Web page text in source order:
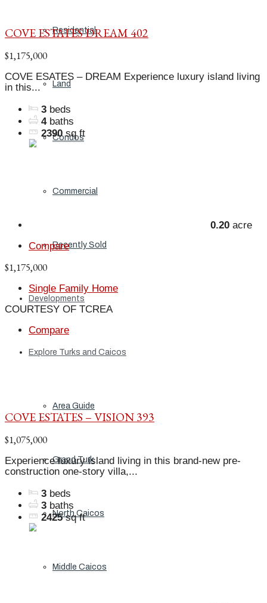
Residential
Land
Condos
Commercial
Recently Sold
Developments
Explore Turks and Caicos
Area Guide
Grand Turk
North Caicos
Middle Caicos
COVE ESTATES DREAM 402
$1,175,000
COVE ESATES – DREAM Experience luxury island living
in this...
3 beds
4 baths
2390 sq ft
0.20 acre
Compare
$1,175,000
Single Family Home
COURTESY OF TCREA
Compare
COVE ESTATES – VISION 393
$1,075,000
Experience luxury island living in this brand-new pre-
construction one-story villa,...
3 beds
3 baths
2425 sq ft